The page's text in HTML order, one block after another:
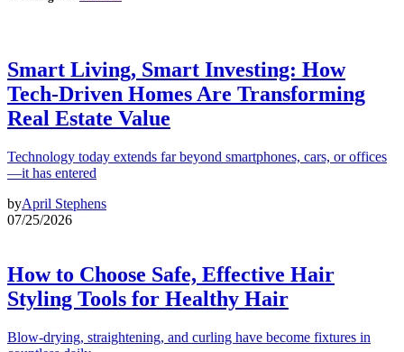
Smart Living, Smart Investing: How
Tech-Driven Homes Are Transforming
Real Estate Value
Technology today extends far beyond smartphones, cars, or offices
—it has entered
byApril Stephens
07/25/2026
How to Choose Safe, Effective Hair
Styling Tools for Healthy Hair
Blow-drying, straightening, and curling have become fixtures in